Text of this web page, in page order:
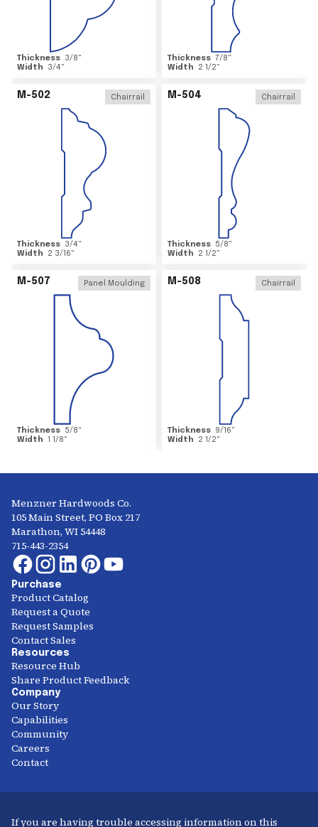
Thickness 3/8"
Width
3/4"
Thickness 7/8"
Width
2 1/2"
M-502 Chairrail
Thickness 3/4"
Width
2 3/16"
M-504 Chairrail
Thickness 5/8"
Width
2 1/2"
M-507 Panel Moulding
Thickness 5/8"
Width 1 1/8"
M-508 Chairrail
Thickness 9/16"
Width
2 1/2"
Menzner Hardwoods Co.
105 Main Street, PO Box 217
Marathon, WI 54448
715-443-2354
Purchase
Product Catalog
Request a Quote
Request Samples
Contact Sales
Resources
Resource Hub
Share Product Feedback
Company
Our Story
Capabilities
Community
Careers
Contact
If you are having trouble accessing information on this